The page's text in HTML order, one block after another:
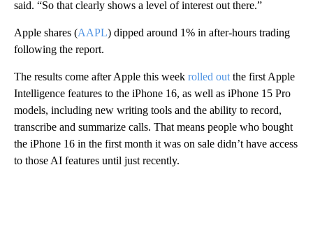
said. “So that clearly shows a level of interest out there.”
Apple shares (AAPL) dipped around 1% i n after-hours trading
following the report.
The results come after Apple this week rolled out the first Apple
Intelligence features to the iPhone 16, as well as iPhone 15 Pro
models, including new writing tools and the ability to record,
transcribe and summarize calls. That means people who bought
the iPhone 16 in the first month it was on sale didn’t have access
to those AI features until just recently.